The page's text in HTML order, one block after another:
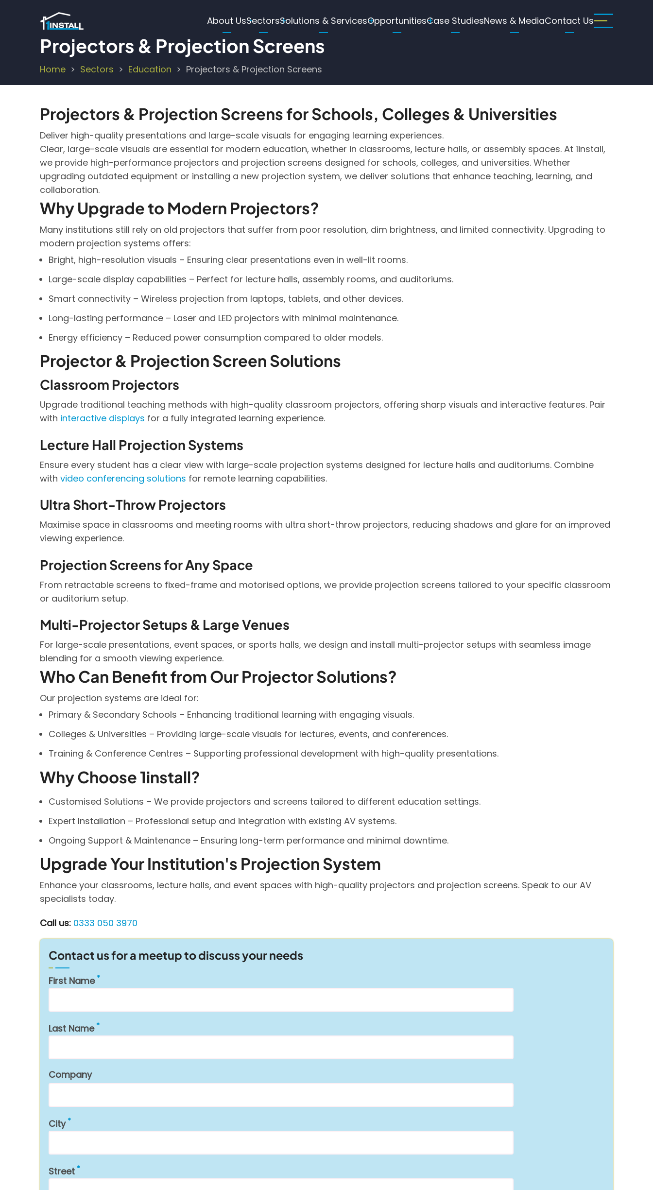
Main
navigation
About UsSectorsSolutions & ServicesOpportunitiesCase StudiesNews & MediaContact Us
Projectors & Projection Screens
Breadcrumb
Home Sectors Education Projectors & Projection Screens
Projectors & Projection Screens for Schools, Colleges & Universities
Deliver high-quality presentations and large-scale visuals for engaging learning experiences.
Clear, large-scale visuals are essential for modern education, whether in classrooms, lecture halls, or assembly spaces. At 1install,
we provide high-performance projectors and projection screens designed for schools, colleges, and universities. Whether
upgrading outdated equipment or installing a new projection system, we deliver solutions that enhance teaching, learning, and
collaboration.
Why Upgrade to Modern Projectors?
Many institutions still rely on old projectors that suffer from poor resolution, dim brightness, and limited connectivity. Upgrading to
modern projection systems offers:
Bright, high-resolution visuals – Ensuring clear presentations even in well-lit rooms.
Large-scale display capabilities – Perfect for lecture halls, assembly rooms, and auditoriums.
Smart connectivity – Wireless projection from laptops, tablets, and other devices.
Long-lasting performance – Laser and LED projectors with minimal maintenance.
Energy efficiency – Reduced power consumption compared to older models.
Projector & Projection Screen Solutions
Classroom Projectors
Upgrade traditional teaching methods with high-quality classroom projectors, offering sharp visuals and interactive features. Pair
with interactive displays for a fully integrated learning experience.
Lecture Hall Projection Systems
Ensure every student has a clear view with large-scale projection systems designed for lecture halls and auditoriums. Combine
with video conferencing solutions for remote learning capabilities.
Ultra Short-Throw Projectors
Maximise space in classrooms and meeting rooms with ultra short-throw projectors, reducing shadows and glare for an improved
viewing experience.
Projection Screens for Any Space
From retractable screens to fixed-frame and motorised options, we provide projection screens tailored to your specific classroom
or auditorium setup.
Multi-Projector Setups & Large Venues
For large-scale presentations, event spaces, or sports halls, we design and install multi-projector setups with seamless image
blending for a smooth viewing experience.
Who Can Benefit from Our Projector Solutions?
Our projection systems are ideal for:
Primary & Secondary Schools – Enhancing traditional learning with engaging visuals.
Colleges & Universities – Providing large-scale visuals for lectures, events, and conferences.
Training & Conference Centres – Supporting professional development with high-quality presentations.
Why Choose 1install?
Customised Solutions – We provide projectors and screens tailored to different education settings.
Expert Installation – Professional setup and integration with existing AV systems.
Ongoing Support & Maintenance – Ensuring long-term performance and minimal downtime.
Upgrade Your Institution's Projection System
Enhance your classrooms, lecture halls, and event spaces with high-quality projectors and projection screens. Speak to our AV
specialists today.
Call us: 0333 050 3970
Contact us for a meetup to discuss your needs
First Name
Last Name
Company
City
Street